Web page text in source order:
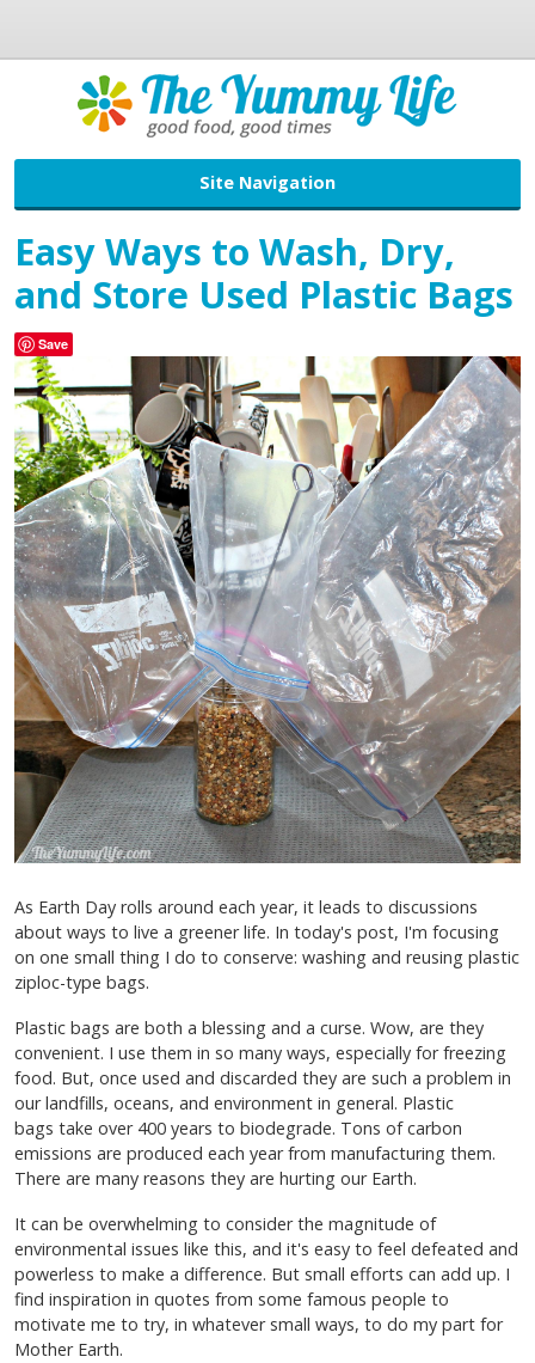
Site Navigation
Easy Ways to Wash, Dry,
and Store Used Plastic Bags
Save
As Earth Day rolls around each year, it leads to discussions
about ways to live a greener life. In today's post, I'm focusing
on one small thing I do to conserve: washing and reusing plastic
ziploc-type bags.
Plastic bags are both a blessing and a curse. Wow, are they
convenient. I use them in so many ways, especially for freezing
food. But, once used and discarded they are such a problem in
our landfills, oceans, and environment in general. Plastic
bags take over 400 years to biodegrade. Tons of carbon
emissions are produced each year from manufacturing them.
There are many reasons they are hurting our Earth.
It can be overwhelming to consider the magnitude of
environmental issues like this, and it's easy to feel defeated and
powerless to make a difference. But small efforts can add up. I
find inspiration in quotes from some famous people to
motivate me to try, in whatever small ways, to do my part for
Mother Earth.